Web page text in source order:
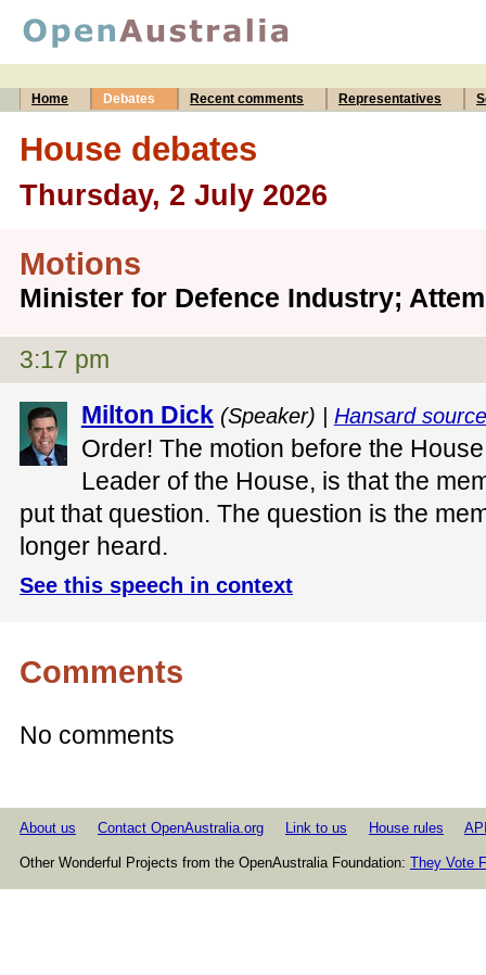
Home Debates Recent comments Representatives
House debates
Thursday, 2 July 2026
Motions
Minister for Defence Industry;
3:17 pm
Milton Dick (Speaker) | Hansard source
Order! The motion before the
Leader of the House, is that the
put that question. The question is the
longer heard.
See this speech in context
Comments
No comments
About us Contact OpenAustralia.org Link to us House rules
Other Wonderful Projects from the OpenAustralia Foundation: They Vote